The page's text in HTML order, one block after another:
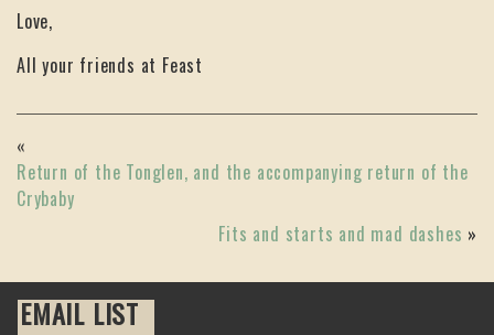
Love,
All your friends at Feast
«
Return of the Tonglen, and the accompanying return of the
Crybaby
Fits and starts and mad dashes »
EMAIL LIST